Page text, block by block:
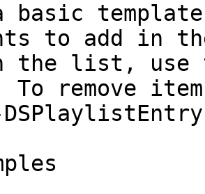
basic
to add in
the list, use
To remove